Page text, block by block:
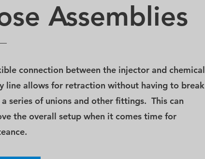
Assemblies
connection between the injector and chemical
line allows for retraction without having to break
series of unions and other fittings. This can
the overall setup when it comes time for